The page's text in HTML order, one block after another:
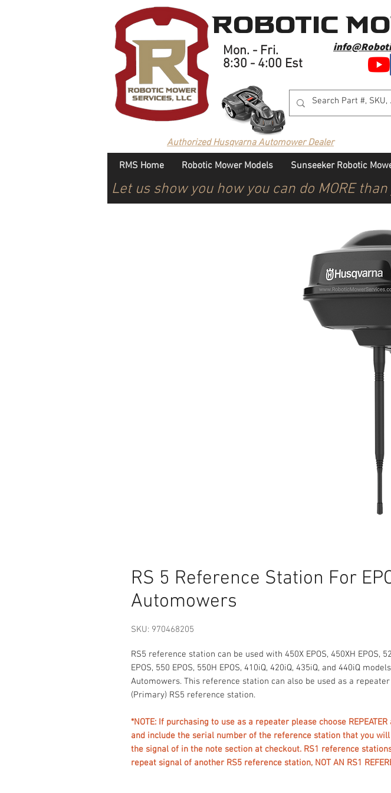
Robotic
Mon. - Fri.
8:30 - 4:00 Est
Authorized Husqvarna Automower Dealer
RMS Home
Robotic Mower Models Sunseeker Robotic
Let us show you how you can do MORE
RS 5 Reference Station For
Automowers
SKU: 970468205
RS5 reference station can be used with 450X EPOS, 450XH EPOS,
EPOS, 550 EPOS, 550H EPOS, 410iQ, 420iQ, 435iQ, and 440iQ
Automowers. This reference station can also be used as a
(Primary) RS5 reference station.
*NOTE: If purchasing to use as a repeater please choose
and include the serial number of the reference station that you
the signal of in the note section at checkout. RS1 reference
repeat signal of another RS5 reference station, NOT AN RS1